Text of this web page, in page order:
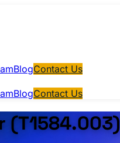
BlogContact Us
BlogContact Us
(T1584.003)